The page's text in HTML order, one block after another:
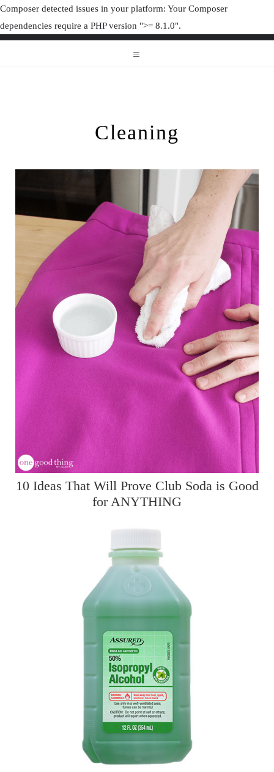
Composer detected issues in your platform: Your Composer
dependencies require a PHP version ">= 8.1.0".
Cleaning
10 Ideas That Will Prove Club Soda is Good
for ANYTHING